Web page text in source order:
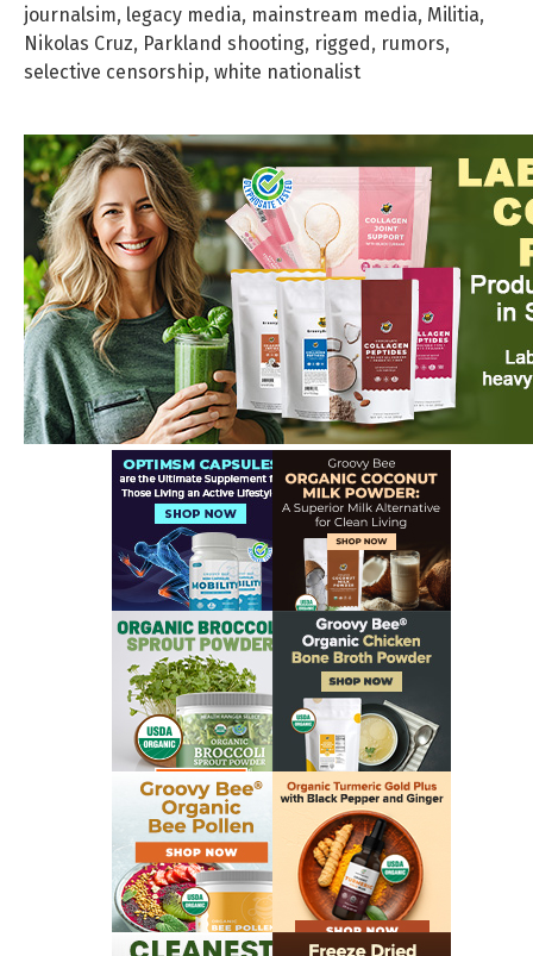
journalsim, legacy media, mainstream media, Militia,
Nikolas Cruz, Parkland shooting, rigged , rumors,
selective censorship, white nationalist